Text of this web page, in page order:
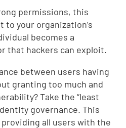
permissions, this
your organization’s
becomes a
that hackers can exploit.
between users having
granting too much and
Take the “least
governance. This
all users with the